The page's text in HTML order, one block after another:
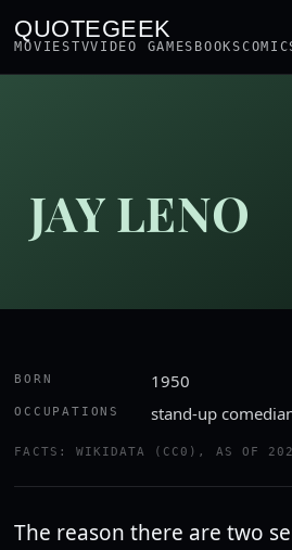
QUOTEGEEK
MOVIESTVVIDEO GAMES BOOKS
JAY LENO
BORN 1950
OCCUPATIONS stand-up
FACTS: WIKIDATA (CC0), AS OF
The reason there are two